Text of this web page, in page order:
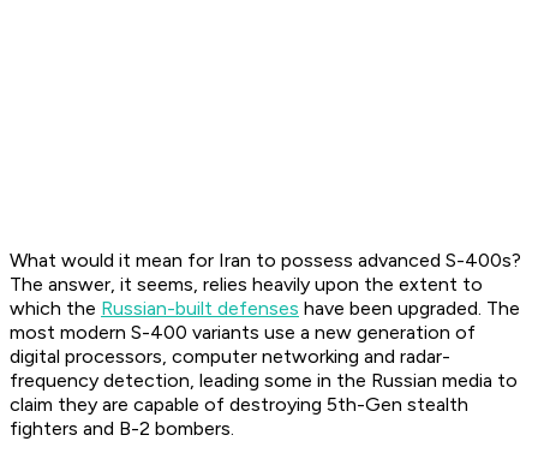
What would it mean for Iran to possess advanced S-400s?
The answer, it seems, relies heavily upon the extent to
which the Russian-built defenses have been upgraded. The
most modern S-400 variants use a new generation of
digital processors, computer networking and radar-
frequency detection, leading some in the Russian media to
claim they are capable of destroying 5th-Gen stealth
fighters and B-2 bombers.